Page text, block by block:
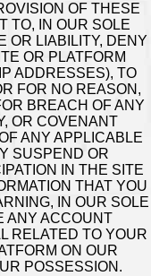
OF THESE
TO, IN OUR SOLE
OR LIABILITY, DENY
OR PLATFORM
ADDRESSES), TO
FOR NO REASON,
BREACH OF ANY
OR COVENANT
ANY APPLICABLE
SUSPEND OR
IN THE SITE
THAT YOU
IN OUR SOLE
ANY ACCOUNT
RELATED TO YOUR
ON OUR
POSSESSION.